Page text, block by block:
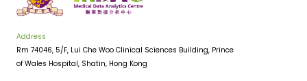
Address
Rm 74046, 5/F, Lui Che Woo Clinical Sciences Building, Prince
of Wales Hospital, Shatin, Hong Kong